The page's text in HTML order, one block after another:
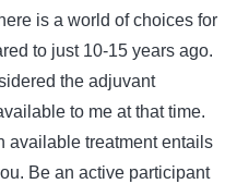
is a world of choices for
to just 10-15 years ago.
the adjuvant
to me at that time.
available treatment entails
Be an active participant